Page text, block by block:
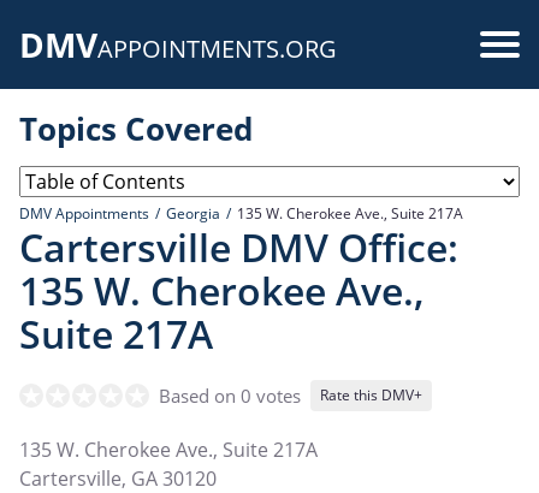
DMVAPPOINTMENTS.ORG
Topics Covered
DMV Appointments Georgia 135 W. Cherokee Ave., Suite 217A
Cartersville DMV Office:
135 W. Cherokee Ave.,
Suite 217A
Based on 0 votes Rate this DMV+
135 W. Cherokee Ave., Suite 217A
Cartersville, GA30120